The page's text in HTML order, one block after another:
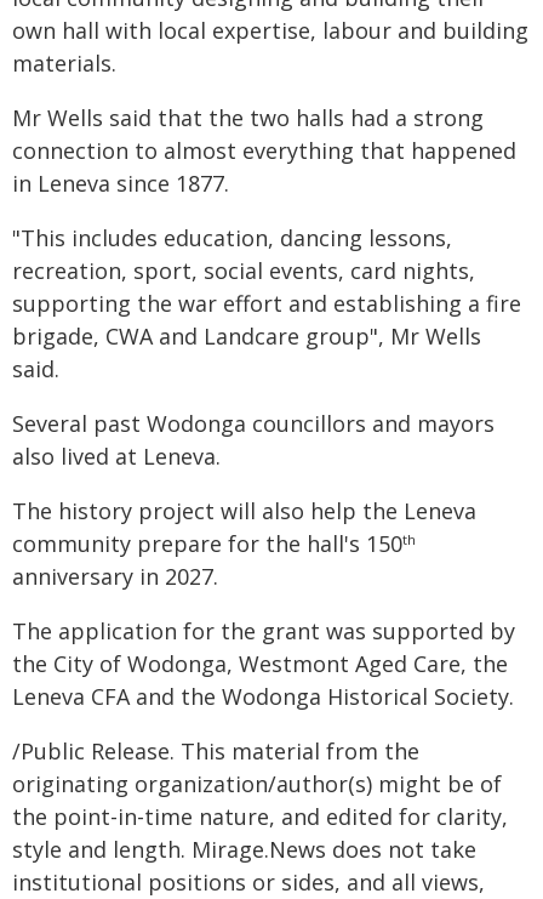
own hall with local expertise, labour and building
materials.
Mr Wells said that the two halls had a strong
connection to almost everything that happened
in Leneva since 1877.
"This includes education, dancing lessons,
recreation, sport, social events, card nights,
supporting the war effort and establishing a fire
brigade, CWA and Landcare group", Mr Wells
said.
Several past Wodonga councillors and mayors
also lived at Leneva.
The history project will also help the Leneva
community prepare for the hall's 150th
anniversary in 2027.
The application for the grant was supported by
the City of Wodonga, Westmont Aged Care, the
Leneva CFA and the Wodonga Historical Society.
/Public Release. This material from the
originating organization/author(s) might be of
the point-in-time nature, and edited for clarity,
style and length. Mirage.News does not take
institutional positions or sides, and all views,